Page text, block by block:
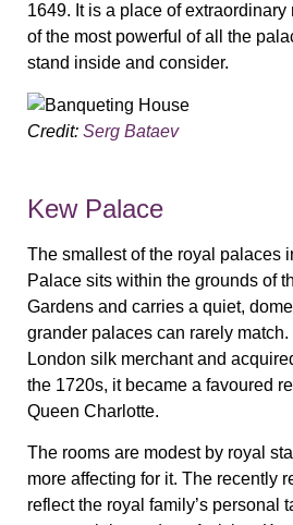
1649. It is a place of
of the most powerful of all the
stand inside and consider.
Credit: Serg Bataev
Kew Palace
The smallest of the royal palaces
Palace sits within the grounds of
Gardens and carries a quiet,
grander palaces can rarely
London silk merchant and
the 1720s, it became a favoured
Queen Charlotte.
The rooms are modest by royal
more affecting for it. The recently
reflect the royal family’s personal